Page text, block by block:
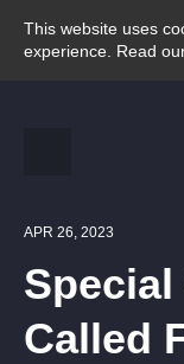
This website uses
experience. Read
APR 26, 2023
Called